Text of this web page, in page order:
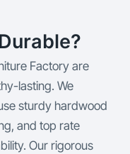
Factory are
lasting. We
sturdy hardwood
and top rate
Our rigorous